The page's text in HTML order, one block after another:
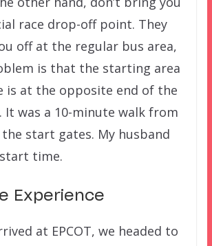
race drop-off point. They
off at the regular bus area,
is that the starting area
is at the opposite end of the
It was a 10-minute walk from
start gates. My husband
time.
Experience
at EPCOT, we headed to